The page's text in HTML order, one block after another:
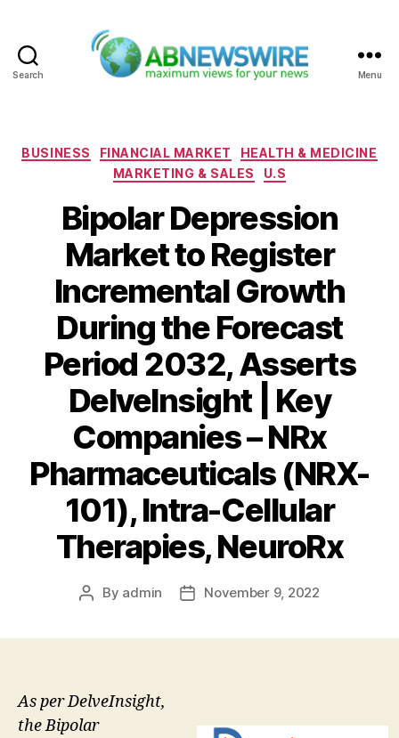
Search Menu
Categories
BUSINESS FINANCIAL MARKET
HEALTH & MEDICINE
MARKETING & SALES
U.S
Bipolar Depression
Market to Register
Incremental Growth
During the Forecast
Period 2032, Asserts
DelveInsight | Key
Companies – NRx
Pharmaceuticals (NRX-
101), Intra-Cellular
Therapies, NeuroRx
Post
By admin
PostNovember 9, 2022
As per DelveInsight,
the Bipolar